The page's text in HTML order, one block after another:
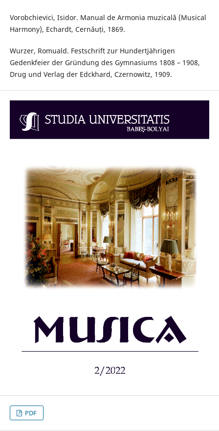
Vorobchievici, Isidor. Manual de Armonia muzicală (Musical
Harmony), Echardt, Cernăuți, 1869.
Wurzer, Romuald. Festschrift zur Hundertjährigen
Gedenkfeier der Gründung des Gymnasiums 1808 – 1908,
Drug und Verlag der Edckhard, Czernowitz, 1909.
PDF